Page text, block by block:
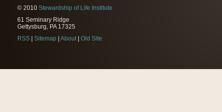
© 2010 Stewardship of Life Institute
61 Seminary Ridge
Gettysburg, PA 17325
RSS
Sitemap About| Old Site